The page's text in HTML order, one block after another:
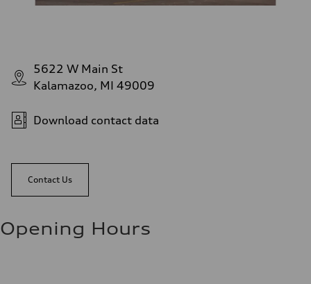
5622 W Main St
Kalamazoo, MI 49009
Download contact data
Contact Us
Opening Hours